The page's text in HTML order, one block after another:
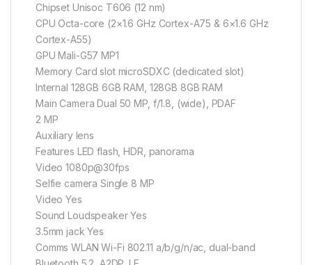
Chipset Unisoc T606 (12 nm)
CPU Octa-core (2×1.6 GHz Cortex-A75 & 6×1.6 GHz
Cortex-A55)
GPU Mali-G57 MP1
Memory Card slot microSDXC (dedicated slot)
Internal 128GB 6GB RAM, 128GB 8GB RAM
Main Camera Dual 50 MP, f/1.8, (wide), PDAF
2 MP
Auxiliary lens
Features LED flash, HDR, panorama
Video 1080p@30fps
Selfie camera Single 8 MP
Video Yes
Sound Loudspeaker Yes
3.5mm jack Yes
Comms WLAN Wi-Fi 802.11 a/b/g/n/ac, dual-band